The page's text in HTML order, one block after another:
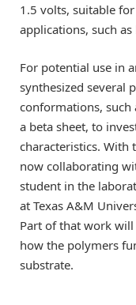
1.5 volts, suitable
applications, such as
For potential use in
synthesized several
conformations, such
a beta sheet, to
characteristics. With
now collaborating
student in the
at Texas A&M
Part of that work
how the polymers
substrate.